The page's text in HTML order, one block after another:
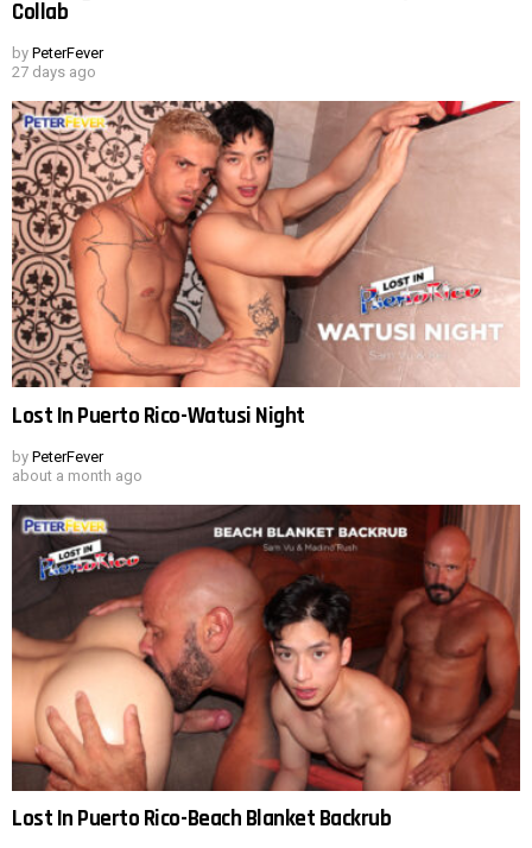
Collab
by PeterFever
27 days ago
Lost In Puerto Rico-Watusi Night
by PeterFever
about a month ago
Lost In Puerto Rico-Beach Blanket Backrub